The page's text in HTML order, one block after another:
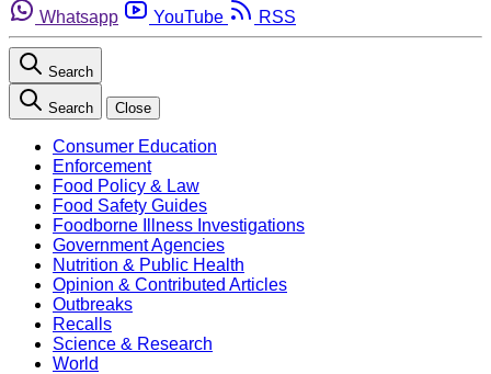
Whatsapp
YouTube RSS
Search
Search Close
Consumer Education
Enforcement
Food Policy & Law
Food Safety Guides
Foodborne Illness Investigations
Government Agencies
Nutrition & Public Health
Opinion & Contributed Articles
Outbreaks
Recalls
Science & Research
World